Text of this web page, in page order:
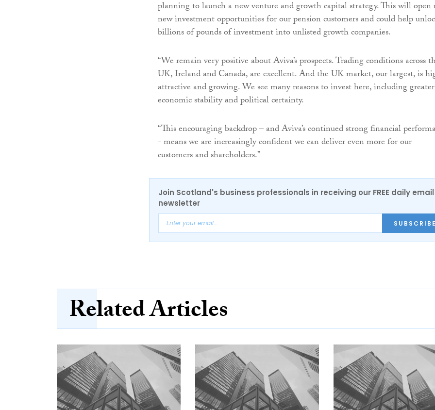
planning to launch a new venture and growth capital strategy. This will open
new investment opportunities for our pension customers and could help
billions of pounds of investment into unlisted growth companies.
“We remain very positive about Aviva’s prospects. Trading conditions across
UK, Ireland and Canada, are excellent. And the UK market, our largest, is
attractive and growing. We see many reasons to invest here, including greater
economic stability and political certainty.
“This encouraging backdrop – and Aviva’s continued strong financial
- means we are increasingly confident we can deliver even more for our
customers and shareholders.”
Join Scotland's business professionals in receiving our FREE daily email
newsletter
SUBSCRIBE
Related Articles